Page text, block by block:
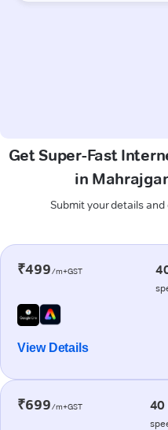
Get Super-Fast
in
Submit your details
₹499/m+GST
View Details
₹699/m+GST 40